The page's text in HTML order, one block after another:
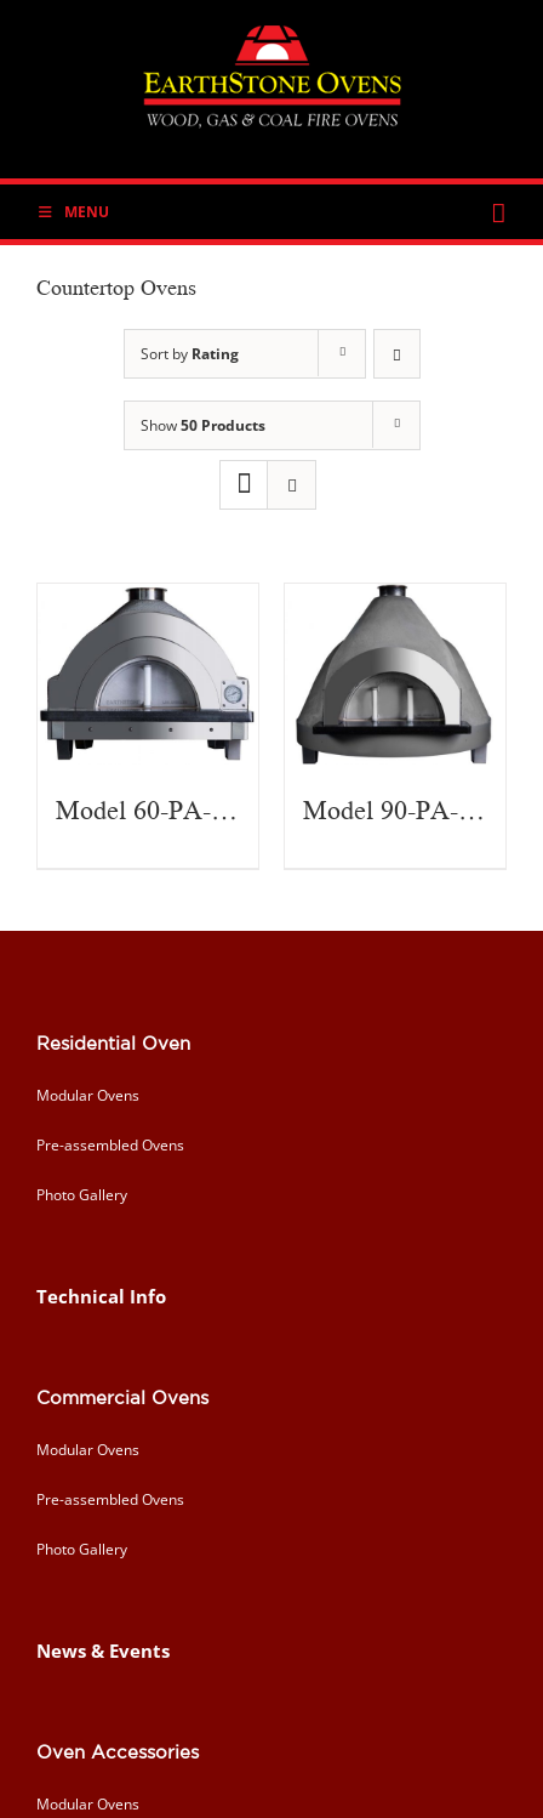
MENU
Countertop Ovens
Sort by Rating
Show50 Products
Model 60-PA-CT Model 90-PA-CT
Residential Oven
Modular Ovens
Pre-assembled Ovens
Photo Gallery
Technical Info
Commercial Ovens
Modular Ovens
Pre-assembled Ovens
Photo Gallery
News & Events
Oven Accessories
Modular Ovens